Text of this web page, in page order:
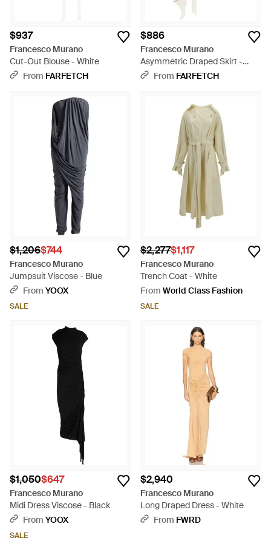
$937
Francesco Murano
Cut-Out Blouse - White
From FARFETCH
$886
Francesco Murano
Asymmetric Draped Skirt -
WhiteFrom FARFETCH
$1,206$744
Francesco Murano
Jumpsuit Viscose - Blue
From YOOX
SALE
$2,277$1,117
Francesco Murano
Trench Coat - White
From World Class Fashion
SALE
$1,050$647
Francesco Murano
Midi Dress Viscose - Black
From YOOX
SALE
$2,940
Francesco Murano
Long Draped Dress - White
From FWRD